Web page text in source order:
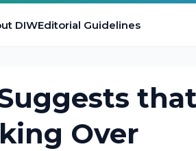
DIWEditorial Guidelines
Over